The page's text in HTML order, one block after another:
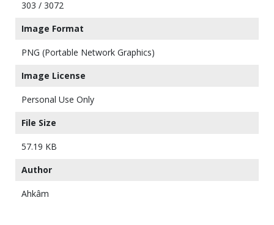
303 / 3072
Image Format
PNG (Portable Network Graphics)
Image License
Personal Use Only
File Size
57.19 KB
Author
Ahkâm